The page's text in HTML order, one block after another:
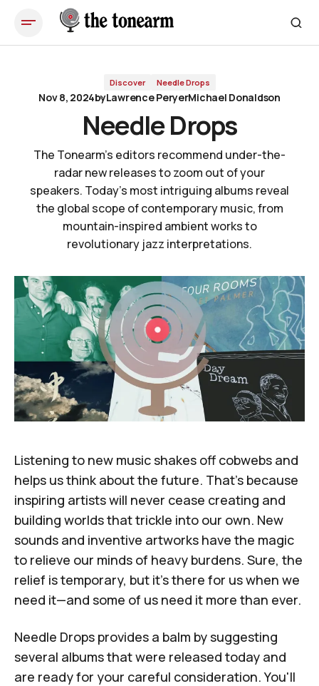
Needle Drops
Discover Needle Drops
Nov 8, 2024byLawrence PeryerMichael Donaldson
Needle Drops
The Tonearm's editors recommend under-the-
radar new releases to zoom out of your
speakers. Today's most intriguing albums reveal
the global scope of contemporary music, from
mountain-inspired ambient works to
revolutionary jazz interpretations.
Listening to new music shakes off cobwebs and
helps us think about the future. That's because
inspiring artists will never cease creating and
building worlds that trickle into our own. New
sounds and inventive artworks have the magic
to relieve our minds of heavy burdens. Sure, the
relief is temporary, but it's there for us when we
need it—and some of us need it more than ever.
Needle Drops provides a balm by suggesting
several albums that were released today and
are ready for your careful consideration. You'll